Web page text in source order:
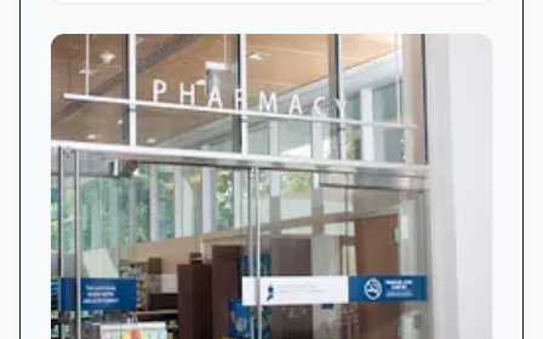
Why Choose CVS Pharmacy Reading, PA?
• Courteous, Helpful Staff: Friendly
pharmacists and associates go the extra mile to
answer questions and offer guidance,
transforming routine refills into personalized
care.
• Rapid Print Services: When you need last-
minute photo prints, labels, or documents, the
knowledgeable team can navigate the system